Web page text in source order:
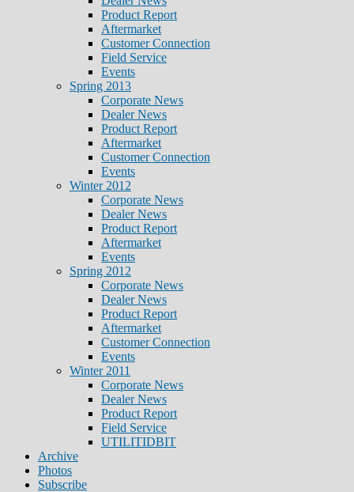
Product Report
Aftermarket
Customer Connection
Field Service
Events
Spring 2013
Corporate News
Dealer News
Product Report
Aftermarket
Customer Connection
Events
Winter 2012
Corporate News
Dealer News
Product Report
Aftermarket
Events
Spring 2012
Corporate News
Dealer News
Product Report
Aftermarket
Customer Connection
Events
Winter 2011
Corporate News
Dealer News
Product Report
Field Service
UTILITIDBIT
Archive
Photos
Subscribe